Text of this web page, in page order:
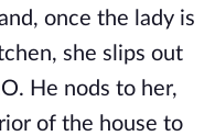
once the lady is
she slips out
He nods to her,
of the house to